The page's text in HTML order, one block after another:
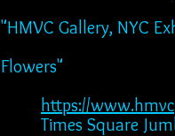
"HMVC Gallery, NYC
"2023",
Flowers"
https://
Times Square